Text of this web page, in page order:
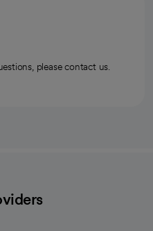
please contact us.